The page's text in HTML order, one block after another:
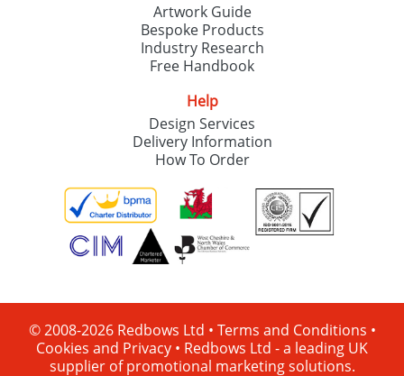
Artwork Guide
Bespoke Products
Industry Research
Free Handbook
Help
Design Services
Delivery Information
How To Order
© 2008-2026 Redbows Ltd • Terms and Conditions •
Cookies and Privacy • Redbows Ltd - a leading UK
supplier of promotional marketing solutions.